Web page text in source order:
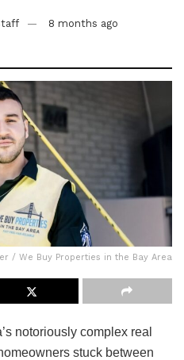
8 months ago
/ We Buy Properties in the Bay Area
notoriously complex real
stuck between